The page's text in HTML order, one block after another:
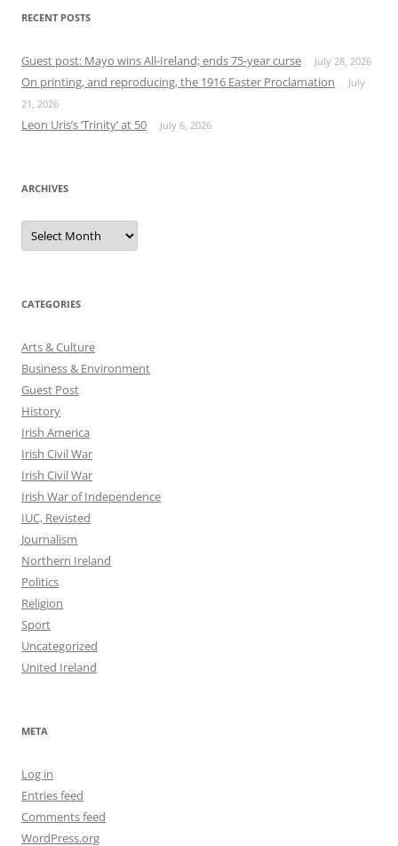
RECENT POSTS
Guest post: Mayo wins All-Ireland; ends 75-year curse July 28, 2026
On printing, and reproducing, the 1916 Easter Proclamation
July
21, 2026
Leon Uris’s ‘Trinity’ at 50 July 6, 2026
ARCHIVES
Archives
CATEGORIES
Arts & Culture
Business & Environment
Guest Post
History
Irish America
Irish Civil War
Irish Civil War
Irish War of Independence
IUC, Revisted
Journalism
Northern Ireland
Politics
Religion
Sport
Uncategorized
United Ireland
META
Log in
Entries feed
Comments feed
WordPress.org